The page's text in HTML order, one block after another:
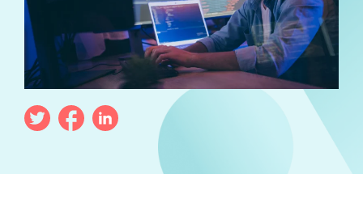
TwitterFacebook
Linkedin